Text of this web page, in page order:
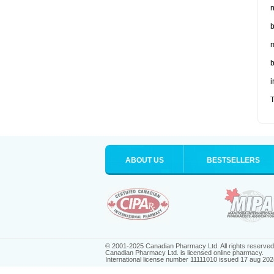
ABOUT US BESTSELLERS
© 2001-2025 Canadian Pharmacy Ltd. All rights reserved.
Canadian Pharmacy Ltd. is licensed online pharmacy.
International license number 11111010 issued 17 aug